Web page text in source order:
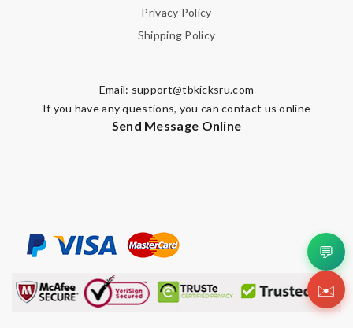
Privacy Policy
Shipping Policy
Email: support@tbkicksru.com
If you have any questions, you can contact us online
Send Message Online
💬
✉️